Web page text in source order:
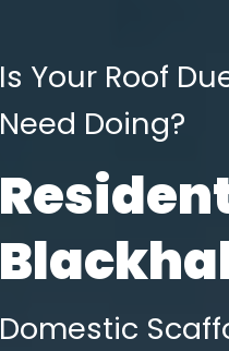
Is Your Roof
Need Doing?
Domestic